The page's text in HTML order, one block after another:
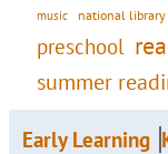
music national
preschool
summer
Early Learning